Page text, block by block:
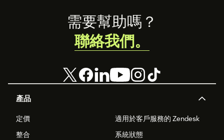
產品
定價
適用於客戶服務的 Zendesk
整合
系統狀態
需要幫助嗎？
聯絡我們。